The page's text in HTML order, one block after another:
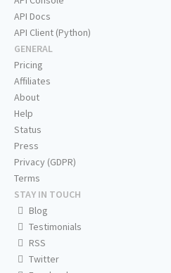
API Docs
API Client (Python)
GENERAL
Pricing
Affiliates
About
Help
Status
Press
Privacy (GDPR)
Terms
STAY IN TOUCH
Blog
Testimonials
RSS
Twitter